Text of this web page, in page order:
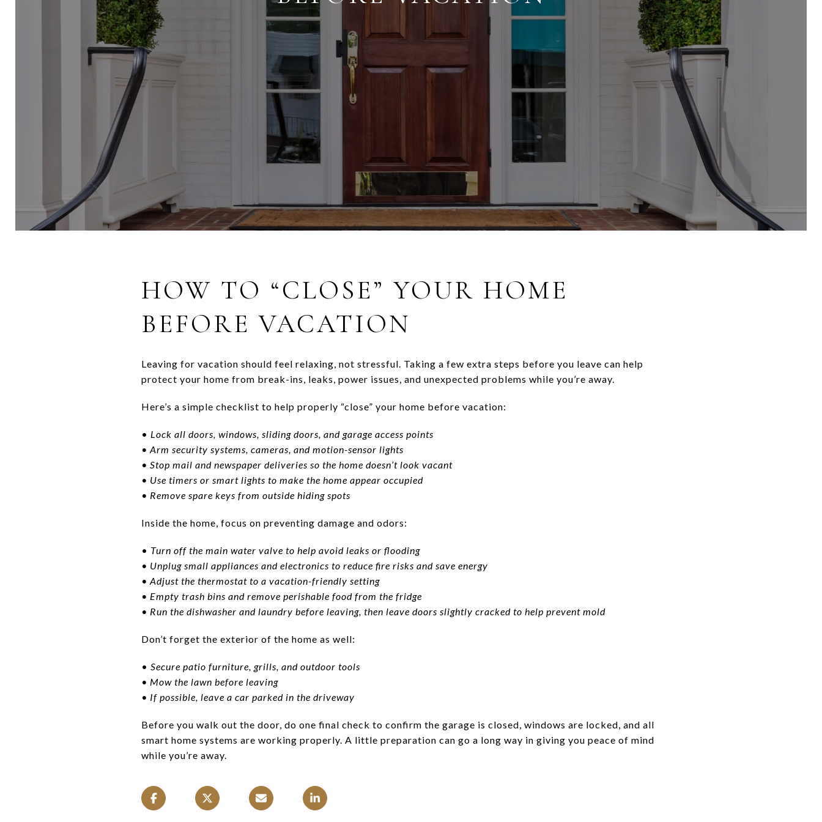
HOW TO “CLOSE” YOUR HOME
BEFORE VACATION
Leaving for vacation should feel relaxing, not stressful. Taking a few extra steps before you leave can help
protect your home from break-ins, leaks, power issues, and unexpected problems while you’re away.
Here’s a simple checklist to help properly “close” your home before vacation:
• Lock all doors, windows, sliding doors, and garage access points
• Arm security systems, cameras, and motion-sensor lights
• Stop mail and newspaper deliveries so the home doesn’t look vacant
• Use timers or smart lights to make the home appear occupied
• Remove spare keys from outside hiding spots
Inside the home, focus on preventing damage and odors:
• Turn off the main water valve to help avoid leaks or flooding
• Unplug small appliances and electronics to reduce fire risks and save energy
• Adjust the thermostat to a vacation-friendly setting
• Empty trash bins and remove perishable food from the fridge
• Run the dishwasher and laundry before leaving, then leave doors slightly cracked to help prevent mold
Don’t forget the exterior of the home as well:
• Secure patio furniture, grills, and outdoor tools
• Mow the lawn before leaving
• If possible, leave a car parked in the driveway
Before you walk out the door, do one final check to confirm the garage is closed, windows are locked, and all
smart home systems are working properly. A little preparation can go a long way in giving you peace of mind
while you’re away.